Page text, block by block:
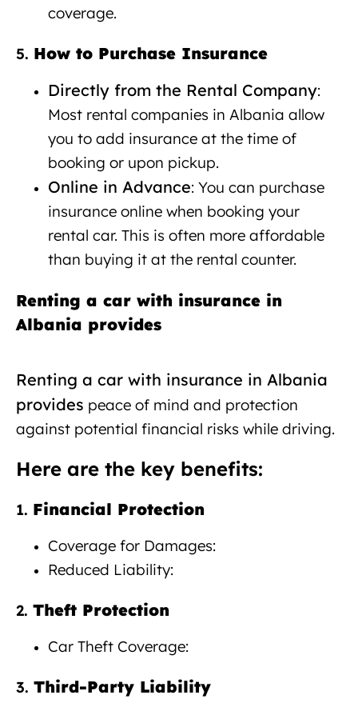
coverage.
5. How to Purchase Insurance
Directly from the Rental Company:
Most rental companies in Albania allow
you to add insurance at the time of
booking or upon pickup.
Online in Advance: You can purchase
insurance online when booking your
rental car. This is often more affordable
than buying it at the rental counter.
Renting a car with insurance in
Albania provides
Renting a car with insurance in Albania
provides peace of mind and protection
against potential financial risks while driving.
Here are the key benefits:
1. Financial Protection
Coverage for Damages:
Reduced Liability:
2. Theft Protection
Car Theft Coverage:
3. Third-Party Liability